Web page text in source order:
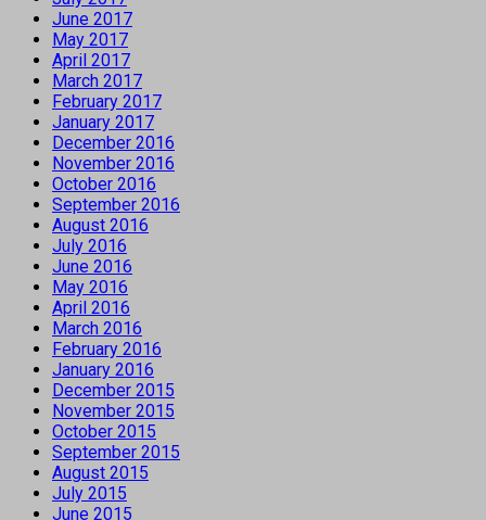
June 2017
May 2017
April 2017
March 2017
February 2017
January 2017
December 2016
November 2016
October 2016
September 2016
August 2016
July 2016
June 2016
May 2016
April 2016
March 2016
February 2016
January 2016
December 2015
November 2015
October 2015
September 2015
August 2015
July 2015
June 2015